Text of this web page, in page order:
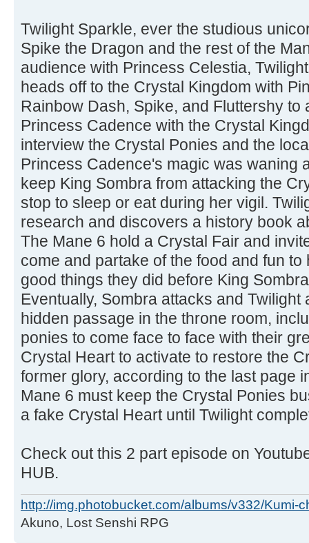
Twilight Sparkle, ever the studious
Spike the Dragon and the rest of the
audience with Princess Celestia,
heads off to the Crystal Kingdom with
Rainbow Dash, Spike, and Fluttershy to
Princess Cadence with the Crystal
interview the Crystal Ponies and the
Princess Cadence's magic was waning
keep King Sombra from attacking the
stop to sleep or eat during her vigil.
research and discovers a history book
The Mane 6 hold a Crystal Fair and
come and partake of the food and fun
good things they did before King
Eventually, Sombra attacks and
hidden passage in the throne room,
ponies to come face to face with their
Crystal Heart to activate to restore the
former glory, according to the last page
Mane 6 must keep the Crystal Ponies
a fake Crystal Heart until Twilight
Check out this 2 part episode on
HUB.
http://img.photobucket.com/albums/v332/Kumi-
Akuno, Lost Senshi RPG